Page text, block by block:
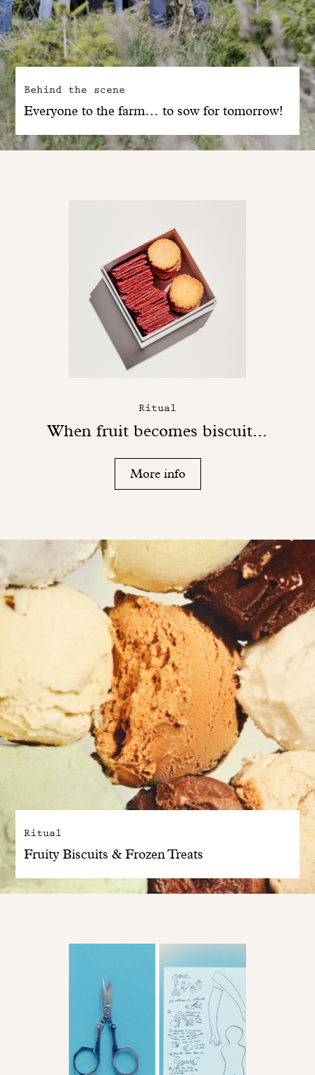
E-Shop
Behind the scene
Everyone to the farm… to sow for tomorrow!
Ritual
When fruit becomes biscuit...
More info
Ritual
Fruity Biscuits & Frozen Treats